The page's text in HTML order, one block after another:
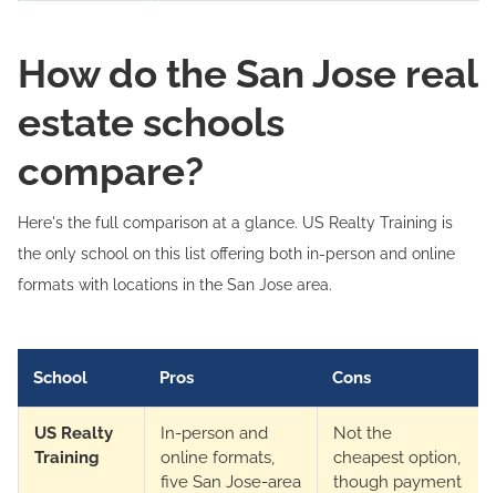
How do the San Jose real
estate schools
compare?
Here's the full comparison at a glance. US Realty Training is
the only school on this list offering both in-person and online
formats with locations in the San Jose area.
School Pros Cons
US Realty
Training
In-person and
online formats,
five San Jose-area
Not the
cheapest option,
though payment